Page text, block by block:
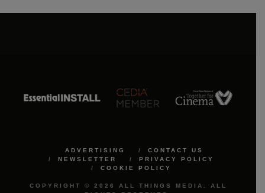
ADVERTISING
CONTACT US
NEWSLETTER
PRIVACY POLICY
COOKIE POLICY
COPYRIGHT © 2026 ALL THINGS MEDIA. ALL